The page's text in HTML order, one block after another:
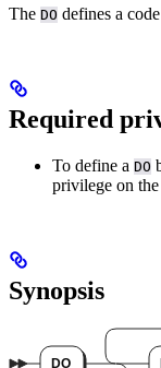
The DO defines a
Required
To define a DO
privilege on
Synopsis